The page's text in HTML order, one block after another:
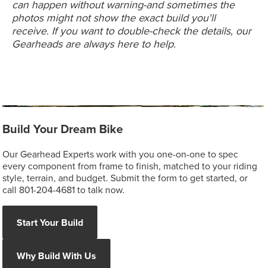
can happen without warning-and sometimes the
photos might not show the exact build you'll
receive. If you want to double-check the details, our
Gearheads are always here to help.
Build Your Dream Bike
Our Gearhead Experts work with you one-on-one to spec
every component from frame to finish, matched to your riding
style, terrain, and budget. Submit the form to get started, or
call 801-204-4681 to talk now.
Start Your Build
Why Build With Us